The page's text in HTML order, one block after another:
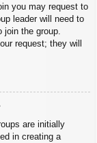
you may request to
leader will need to
the group.
request; they will
are initially
in creating a